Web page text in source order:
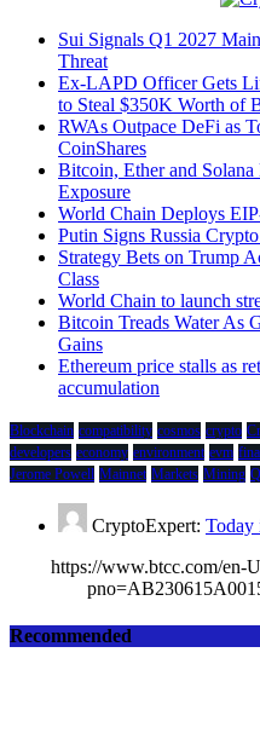
Sui Signals Q1 2027
Threat
Ex-LAPD Officer Gets
to Steal $350K Worth of
RWAs Outpace DeFi as
CoinShares
Bitcoin, Ether and
Exposure
World Chain Deploys
Putin Signs Russia
Strategy Bets on Trump
Class
World Chain to launch
Bitcoin Treads Water As
Gains
Ethereum price stalls as
accumulation
Blockchain compatibility cosmos crypto
developers economy environment evm
Jerome Powell Mainnet Markets Mining
CryptoExpert: Today
https://www.btcc.com/en-
Recommended